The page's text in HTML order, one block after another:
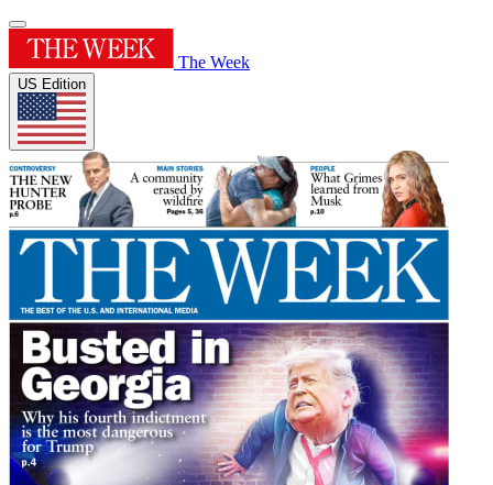
The Week
US Edition